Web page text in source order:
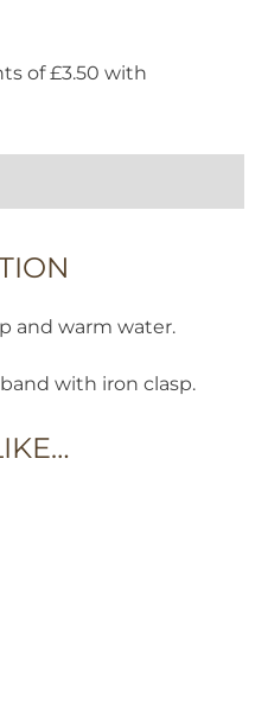
and warm water.
with iron clasp.